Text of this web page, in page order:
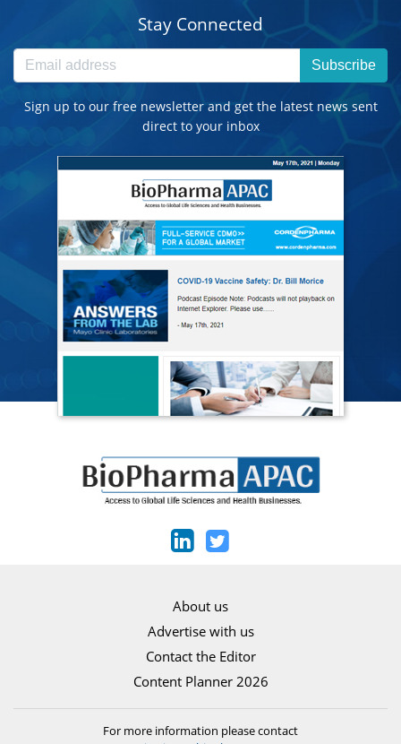
Stay Connected
Subscribe
Sign up to our free newsletter and get the latest news sent
direct to your inbox
About us
Advertise with us
Contact the Editor
Content Planner 2026
For more information please contact